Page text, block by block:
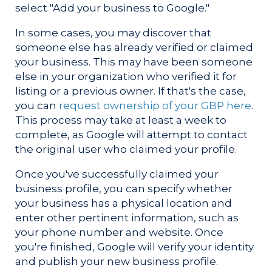
select "Add your business to Google."
In some cases, you may discover that
someone else has already verified or claimed
your business. This may have been someone
else in your organization who verified it for
listing or a previous owner. If that's the case,
you can request ownership of your GBP here.
This process may take at least a week to
complete, as Google will attempt to contact
the original user who claimed your profile.
Once you've successfully claimed your
business profile, you can specify whether
your business has a physical location and
enter other pertinent information, such as
your phone number and website. Once
you're finished, Google will verify your identity
and publish your new business profile.